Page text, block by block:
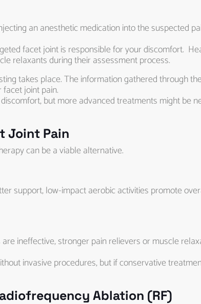
an anesthetic medication into the suspected
facet joint is responsible for your discomfort.
relaxants during their assessment process.
takes place. The information gathered through
joint pain.
but more advanced treatments might be
Joint Pain
can be a viable alternative.
support, low-impact aerobic activities promote
ineffective, stronger pain relievers or muscle
invasive procedures, but if conservative
Ablation (RF)